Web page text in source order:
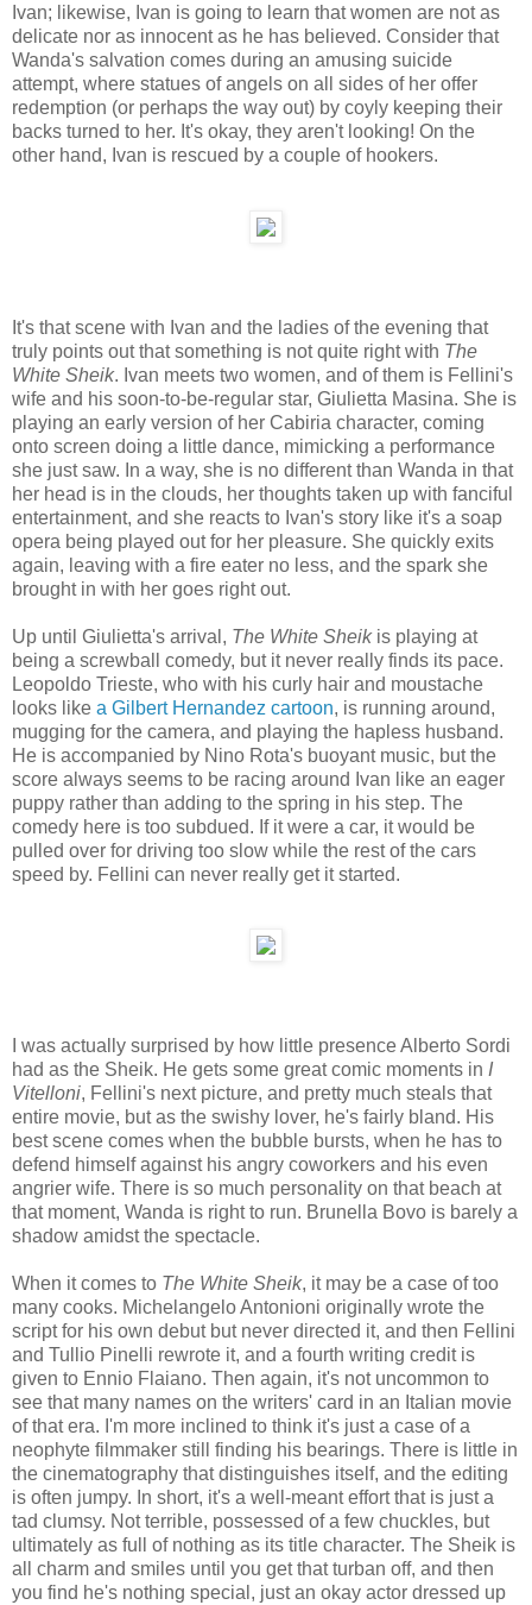
Ivan; likewise, Ivan is going to learn that women are not as
delicate nor as innocent as he has believed. Consider that
Wanda's salvation comes during an amusing suicide
attempt, where statues of angels on all sides of her offer
redemption (or perhaps the way out) by coyly keeping their
backs turned to her. It's okay, they aren't looking! On the
other hand, Ivan is rescued by a couple of hookers.
It's that scene with Ivan and the ladies of the evening that
truly points out that something is not quite right with The
White Sheik. Ivan meets two women, and of them is Fellini's
wife and his soon-to-be-regular star, Giulietta Masina. She is
playing an early version of her Cabiria character, coming
onto screen doing a little dance, mimicking a performance
she just saw. In a way, she is no different than Wanda in that
her head is in the clouds, her thoughts taken up with fanciful
entertainment, and she reacts to Ivan's story like it's a soap
opera being played out for her pleasure. She quickly exits
again, leaving with a fire eater no less, and the spark she
brought in with her goes right out.
Up until Giulietta's arrival, The White Sheikis playing at
being a screwball comedy, but it never really finds its pace.
Leopoldo Trieste, who with his curly hair and moustache
looks like a Gilbert Hernandez cartoon, is running around,
mugging for the camera, and playing the hapless husband.
He is accompanied by Nino Rota's buoyant music, but the
score always seems to be racing around Ivan like an eager
puppy rather than adding to the spring in his step. The
comedy here is too subdued. If it were a car, it would be
pulled over for driving too slow while the rest of the cars
speed by. Fellini can never really get it started.
I was actually surprised by how little presence Alberto Sordi
had as the Sheik. He gets some great comic moments in I
Vitelloni, Fellini's next picture, and pretty much steals that
entire movie, but as the swishy lover, he's fairly bland. His
best scene comes when the bubble bursts, when he has to
defend himself against his angry coworkers and his even
angrier wife. There is so much personality on that beach at
that moment, Wanda is right to run. Brunella Bovo is barely a
shadow amidst the spectacle.
When it comes to The White Sheik, it may be a case of too
many cooks. Michelangelo Antonioni originally wrote the
script for his own debut but never directed it, and then Fellini
and Tullio Pinelli rewrote it, and a fourth writing credit is
given to Ennio Flaiano. Then again, it's not uncommon to
see that many names on the writers' card in an Italian movie
of that era. I'm more inclined to think it's just a case of a
neophyte filmmaker still finding his bearings. There is little in
the cinematography that distinguishes itself, and the editing
is often jumpy. In short, it's a well-meant effort that is just a
tad clumsy. Not terrible, possessed of a few chuckles, but
ultimately as full of nothing as its title character. The Sheik is
all charm and smiles until you get that turban off, and then
you find he's nothing special, just an okay actor dressed up